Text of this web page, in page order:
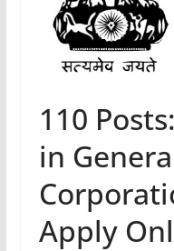
110
in
Apply